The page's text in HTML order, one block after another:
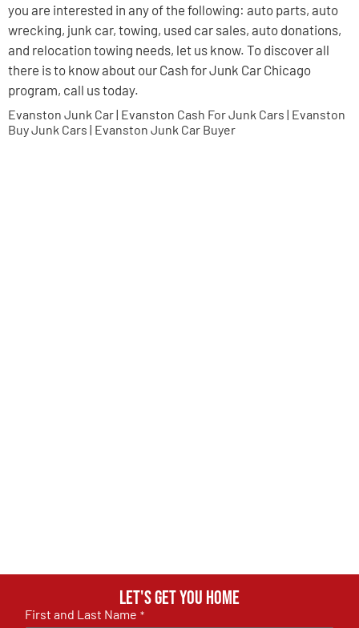
you are interested in any of the following: auto parts, auto
wrecking, junk car, towing, used car sales, auto donations,
and relocation towing needs, let us know. To discover all
there is to know about our Cash for Junk Car Chicago
program, call us today.
Evanston Junk Car | Evanston Cash For Junk Cars | Evanston
Buy Junk Cars | Evanston Junk Car Buyer
Let's get you home
First and Last Name *